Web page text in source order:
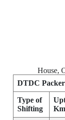
House,
DTDC
Type of
Shifting
Km